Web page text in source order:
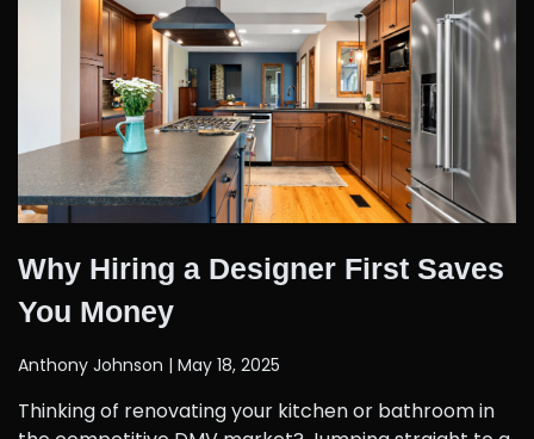
Why Hiring a Designer First Saves
You Money
Anthony Johnson May 18, 2025
Thinking of renovating your kitchen or bathroom in